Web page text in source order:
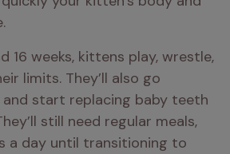
16 weeks, kittens play, wrestle,
limits. They’ll also go
start replacing baby teeth
still need regular meals,
a day until transitioning to